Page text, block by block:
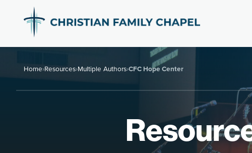
Home›Resources›Multiple Authors›CFC Hope Center